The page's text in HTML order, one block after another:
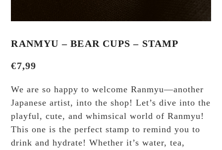
RANMYU – BEAR CUPS – STAMP
€7,99
We are so happy to welcome Ranmyu—another
Japanese artist, into the shop! Let’s dive into the
playful, cute, and whimsical world of Ranmyu!
This one is the perfect stamp to remind you to
drink and hydrate! Whether it’s water, tea,